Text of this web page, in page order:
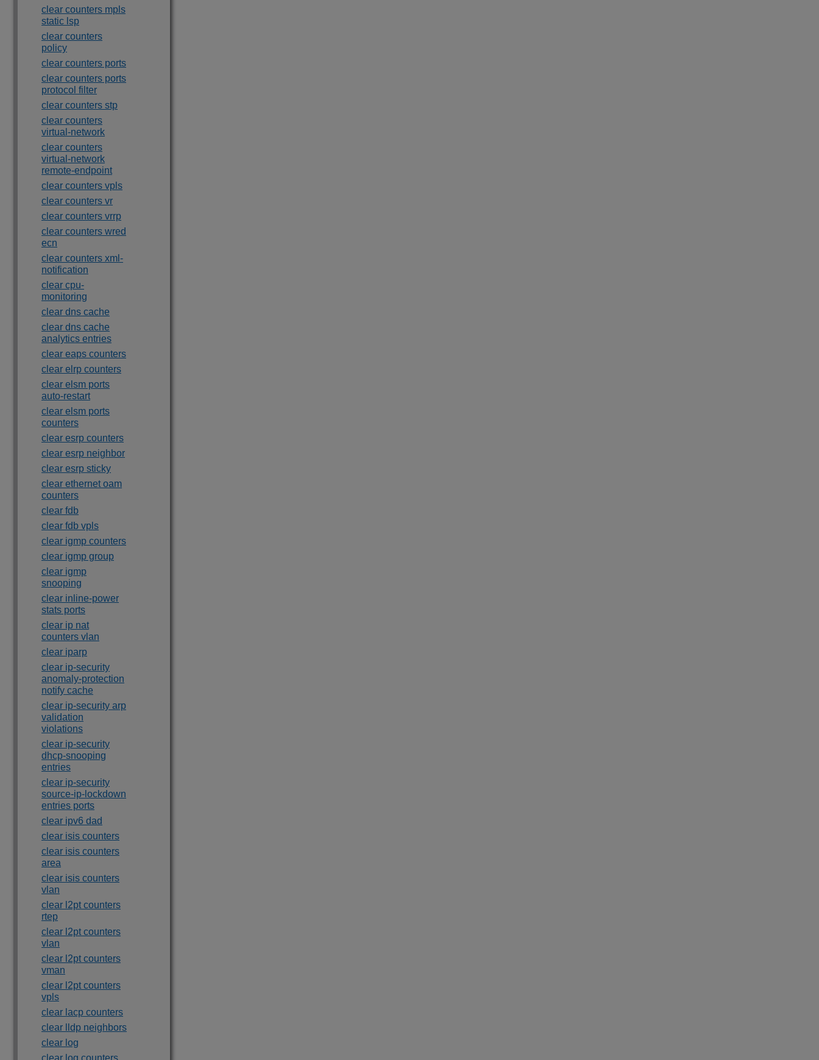
clear counters mpls
static lsp
clear counters
policy
clear counters ports
clear counters ports
protocol filter
clear counters stp
clear counters
virtual-network
clear counters
virtual-network
remote-endpoint
clear counters vpls
clear counters vr
clear counters vrrp
clear counters wred
ecn
clear counters xml-
notification
clear cpu-
monitoring
clear dns cache
clear dns cache
analytics entries
clear eaps counters
clear elrp counters
clear elsm ports
auto-restart
clear elsm ports
counters
clear esrp counters
clear esrp neighbor
clear esrp sticky
clear ethernet oam
counters
clear fdb
clear fdb vpls
clear igmp counters
clear igmp group
clear igmp
snooping
clear inline-power
stats ports
clear ip nat
counters vlan
clear iparp
clear ip-security
anomaly-protection
notify cache
clear ip-security arp
validation
violations
clear ip-security
dhcp-snooping
entries
clear ip-security
source-ip-lockdown
entries ports
clear ipv6 dad
clear isis counters
clear isis counters
area
clear isis counters
vlan
clear l2pt counters
rtep
clear l2pt counters
vlan
clear l2pt counters
vman
clear l2pt counters
vpls
clear lacp counters
clear lldp neighbors
clear log
clear log counters